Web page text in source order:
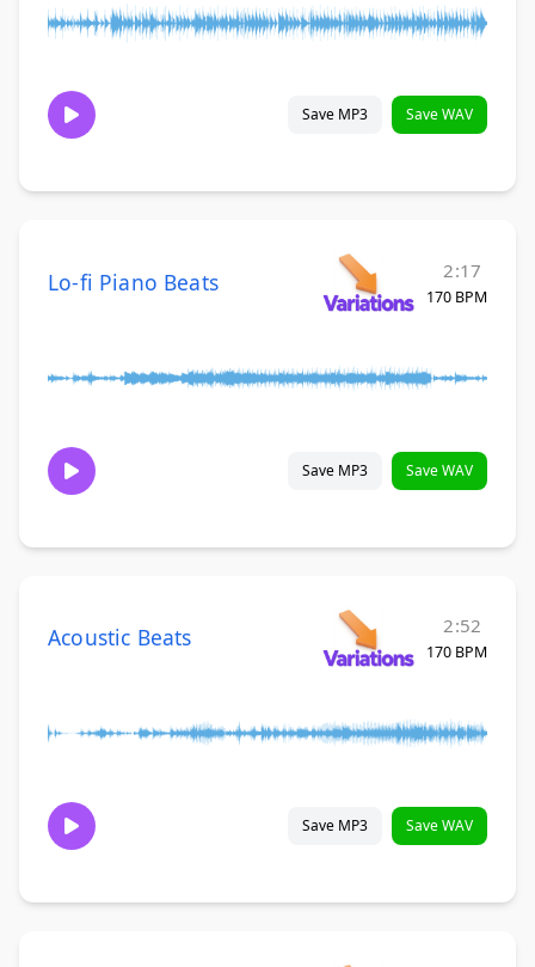
Save MP3 Save WAV
Lo-fi Piano Beats 2:17
170 BPM
Save MP3 Save WAV
Acoustic Beats 2:52
170 BPM
Save MP3 Save WAV